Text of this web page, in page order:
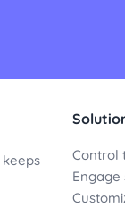
Control
Engage